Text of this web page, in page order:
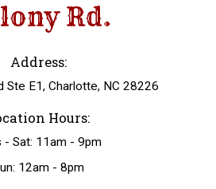
Rd.
Address:
Ste E1, Charlotte, NC 28226
Hours:
- Sat: 11am - 9pm
12am - 8pm